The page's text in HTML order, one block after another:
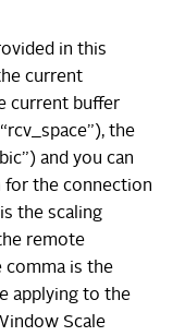
in this
current
current buffer
the
and you can
for the connection
the scaling
remote
comma is the
applying to the
Scale